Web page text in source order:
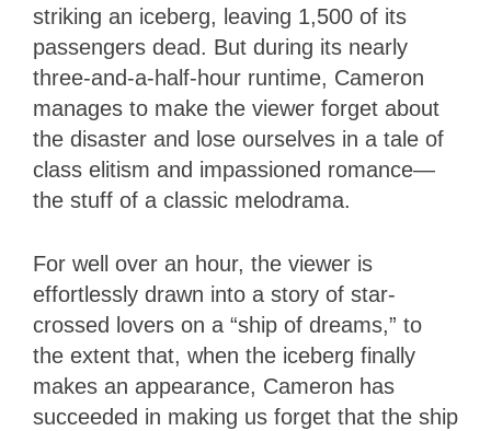
striking an iceberg, leaving 1,500 of its
passengers dead. But during its nearly
three-and-a-half-hour runtime, Cameron
manages to make the viewer forget about
the disaster and lose ourselves in a tale of
class elitism and impassioned romance—
the stuff of a classic melodrama.
For well over an hour, the viewer is
effortlessly drawn into a story of star-
crossed lovers on a “ship of dreams,” to
the extent that, when the iceberg finally
makes an appearance, Cameron has
succeeded in making us forget that the ship